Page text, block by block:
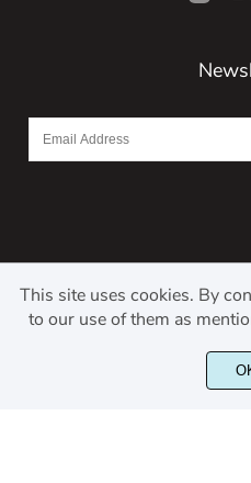
©2021 Kerismaker Creative
This site uses cookies. By
to our use of them as